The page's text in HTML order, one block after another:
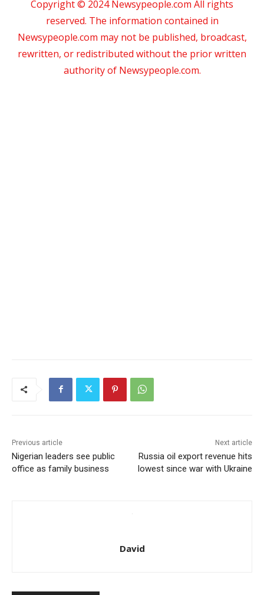
Copyright © 2024 Newsypeople.com All rights
reserved. The information contained in
Newsypeople.com may not be published, broadcast,
rewritten, or redistributed without the prior written
authority of Newsypeople.com.
Previous article
Nigerian leaders see public
office as family business
Next article
Russia oil export revenue hits
lowest since war with Ukraine
David